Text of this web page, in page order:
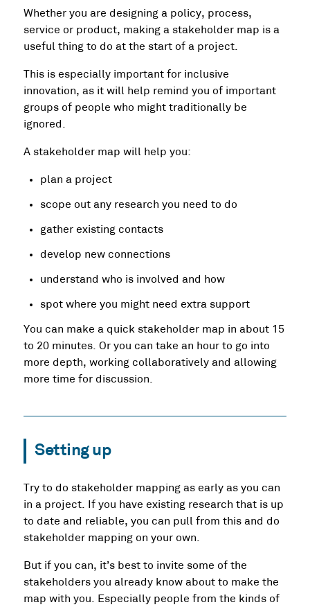
Whether you are designing a policy, process,
service or product, making a stakeholder map is a
useful thing to do at the start of a project.
This is especially important for inclusive
innovation, as it will help remind you of important
groups of people who might traditionally be
ignored.
A stakeholder map will help you:
plan a project
scope out any research you need to do
gather existing contacts
develop new connections
understand who is involved and how
spot where you might need extra support
You can make a quick stakeholder map in about 15
to 20 minutes. Or you can take an hour to go into
more depth, working collaboratively and allowing
more time for discussion.
Setting up
Try to do stakeholder mapping as early as you can
in a project. If you have existing research that is up
to date and reliable, you can pull from this and do
stakeholder mapping on your own.
But if you can, it’s best to invite some of the
stakeholders you already know about to make the
map with you. Especially people from the kinds of